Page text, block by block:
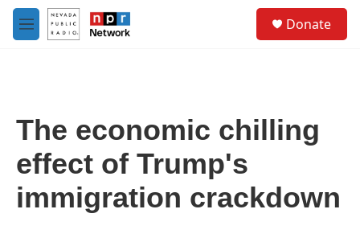
Skip to main content
M
e
Donate
The economic chilling
effect of Trump's
immigration crackdown